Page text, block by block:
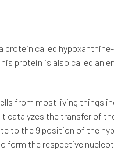
protein called
protein is also called an
from most living things
catalyzes the transfer of
to the 9 position of the
form the respective